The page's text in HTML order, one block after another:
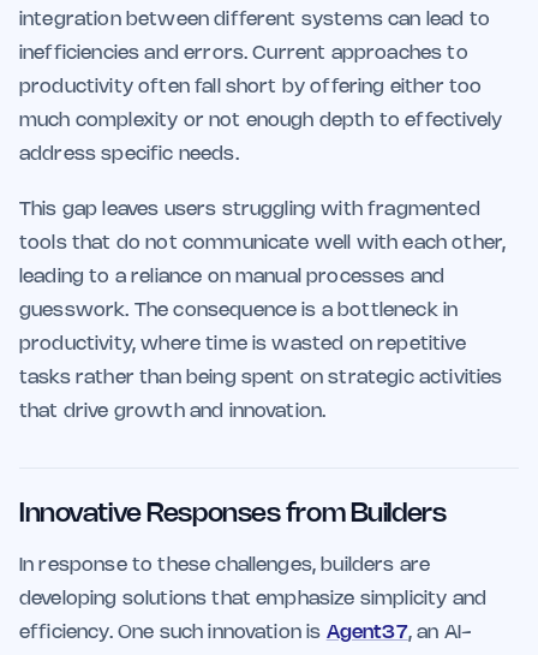
integration between different systems can lead to
inefficiencies and errors. Current approaches to
productivity often fall short by offering either too
much complexity or not enough depth to effectively
address specific needs.
This gap leaves users struggling with fragmented
tools that do not communicate well with each other,
leading to a reliance on manual processes and
guesswork. The consequence is a bottleneck in
productivity, where time is wasted on repetitive
tasks rather than being spent on strategic activities
that drive growth and innovation.
Innovative Responses from Builders
In response to these challenges, builders are
developing solutions that emphasize simplicity and
efficiency. One such innovation is Agent37, an AI-